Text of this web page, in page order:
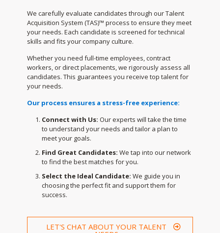
We carefully evaluate candidates through our Talent
Acquisition System (TAS)™ process to ensure they meet
your needs. Each candidate is screened for technical
skills and fits your company culture.
Whether you need full-time employees, contract
workers, or direct placements, we rigorously assess all
candidates. This guarantees you receive top talent for
your needs.
Our process ensures a stress-free experience:
Connect with Us: Our experts will take the time
to understand your needs and tailor a plan to
meet your goals.
Find Great Candidates: We tap into our network
to find the best matches for you.
Select the Ideal Candidate: We guide you in
choosing the perfect fit and support them for
success.
LET'S CHAT ABOUT YOUR TALENT